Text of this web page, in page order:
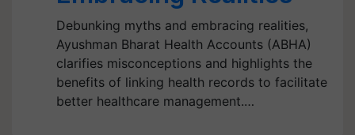
Debunking myths and embracing realities,
Ayushman Bharat Health Accounts (ABHA)
clarifies misconceptions and highlights the
benefits of linking health records to facilitate
better healthcare management.…